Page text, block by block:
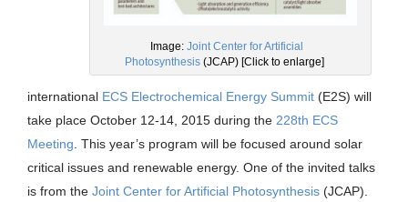
Image: Joint Center for Artificial
Photosynthesis(JCAP) [Click to enlarge]
international ECS Electrochemical Energy Summit (E2S) will
take place October 12-14, 2015 during the 228th ECS
Meeting . This year’s program will be focused around solar
critical issues and renewable energy. One of the invited talks
is from the Joint Center for Artificial Photosynthesis (JCAP).